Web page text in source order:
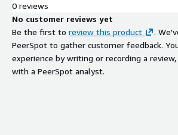
0 reviews
No customer reviews yet
Be the first to review this product
.
PeerSpot to gather customer feedback.
experience by writing or recording a
with a PeerSpot analyst.